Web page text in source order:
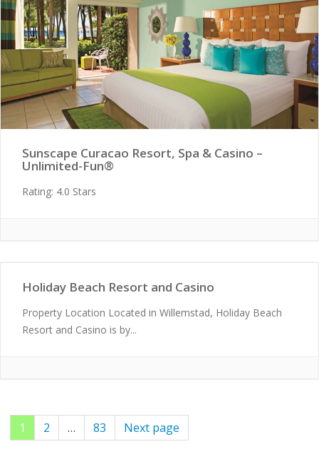
Sunscape Curacao Resort, Spa & Casino –
Unlimited-Fun®
Rating: 4.0 Stars
Holiday Beach Resort and Casino
Property Location Located in Willemstad, Holiday Beach
Resort and Casino is by...
Posts
Page
1 Page
2 … Page
83 Next page